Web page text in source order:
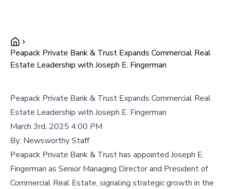
Peapack Private Bank & Trust Expands Commercial Real
Estate Leadership with Joseph E. Fingerman
Peapack Private Bank & Trust Expands Commercial Real
Estate Leadership with Joseph E. Fingerman
March 3rd, 2025 4:00 PM
By: Newsworthy Staff
Peapack Private Bank & Trust has appointed Joseph E.
Fingerman as Senior Managing Director and President of
Commercial Real Estate, signaling strategic growth in the